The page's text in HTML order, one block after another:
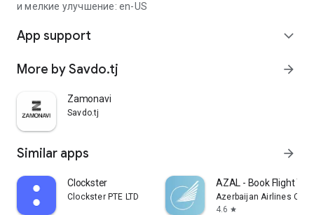
и мелкие улучшение: en-US
App support expand_more
More by Savdo.tj arrow_forward
Zamonavi
Savdo.tj
Similar apps arrow_forward
Clockster
Clockster PTE LTD
AZAL - Book Flight
Azerbaijan Airlines
4.6 star